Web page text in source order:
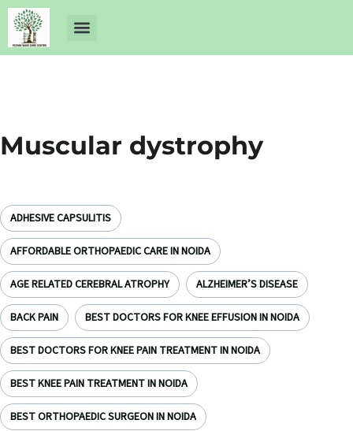
Muscular dystrophy
ADHESIVE CAPSULITIS
AFFORDABLE ORTHOPAEDIC CARE IN NOIDA
AGE RELATED CEREBRAL ATROPHY ALZHEIMER’S DISEASE
BACK PAIN BEST DOCTORS FOR KNEE EFFUSION IN NOIDA
BEST DOCTORS FOR KNEE PAIN TREATMENT IN NOIDA
BEST KNEE PAIN TREATMENT IN NOIDA
BEST ORTHOPAEDIC SURGEON IN NOIDA